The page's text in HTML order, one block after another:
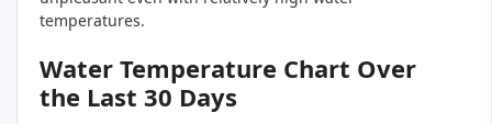
temperatures.
Water Temperature Chart Over
the Last 30 Days